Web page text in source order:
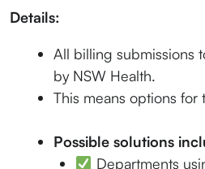
Details:
All billing submissions
by NSW Health.
This means options
Possible solutions
Departments